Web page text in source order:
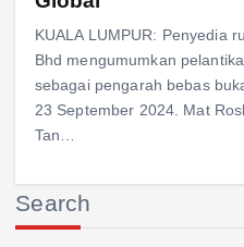
KUALA LUMPUR: Penyedia
Bhd mengumumkan
sebagai pengarah bebas
23 September 2024. Mat
Tan…
Search